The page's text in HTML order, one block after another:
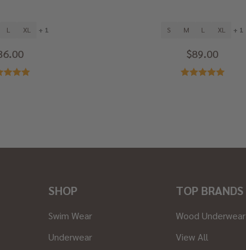
L XL + 1 S M L XL + 1
$89.00
SHOP
Swim Wear
Underwear
TOP BRANDS
Wood Underwear
View All